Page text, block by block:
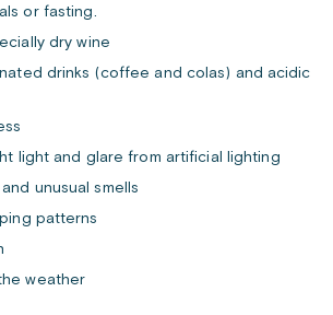
or fasting.
dry wine
drinks (coffee and colas) and acidic
light and glare from artificial lighting
and unusual smells
patterns
weather